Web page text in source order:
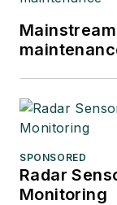
SPONSORED
Radar
Monitoring